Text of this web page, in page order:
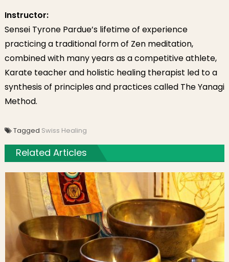
Instructor:
Sensei Tyrone Pardue’s lifetime of experience
practicing a traditional form of Zen meditation,
combined with many years as a competitive athlete,
Karate teacher and holistic healing therapist led to a
synthesis of principles and practices called The Yanagi
Method.
Tagged Swiss Healing
Related Articles